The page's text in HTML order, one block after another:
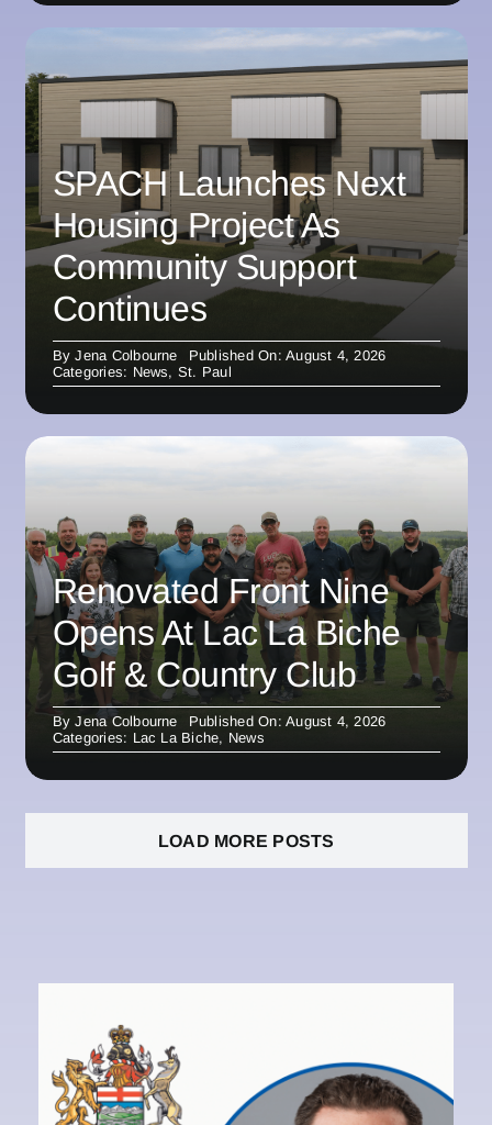
SPACH Launches Next
Housing Project As
Community Support
Continues
ByJena Colbourne
Published On: August 4, 2026
Categories: News, St. Paul
Renovated Front Nine
Opens At Lac La Biche
Golf & Country Club
ByJena Colbourne
Published On: August 4, 2026
Categories: Lac La Biche, News
LOAD MORE POSTS